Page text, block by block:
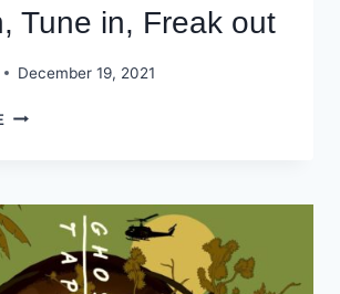
Tune in, Freak out
December 19, 2021
TURN
FREAK
OUT